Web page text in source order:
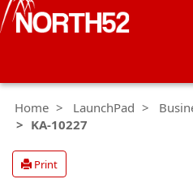
Home
LaunchPad
KA-10227
Print